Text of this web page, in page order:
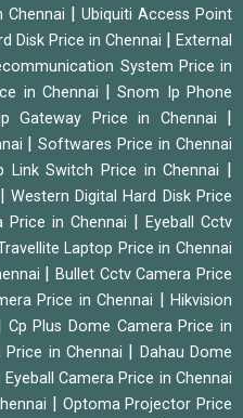
Chennai
Ubiquiti Access Point
Disk Price in Chennai |External
System Price in
in Chennai |Snom Ip Phone
Gateway Price in Chennai
|Softwares Price in Chennai
Link Switch Price in Chennai
Western Digital Hard Disk Price
Price in Chennai
Eyeball Cctv
Laptop Price in Chennai
Bullet Cctv Camera Price
Price in Chennai
Hikvision
Cp Plus Dome Camera Price in
Price in Chennai
Dahau Dome
Eyeball Camera Price in Chennai
Optoma Projector Price